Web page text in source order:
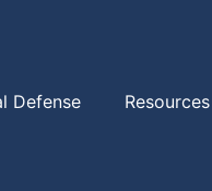
Defense Resources